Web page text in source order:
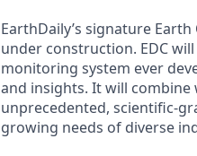
EarthDaily’s signature
under construction. EDC
monitoring system ever
and insights. It will
unprecedented, scientific-
growing needs of diverse